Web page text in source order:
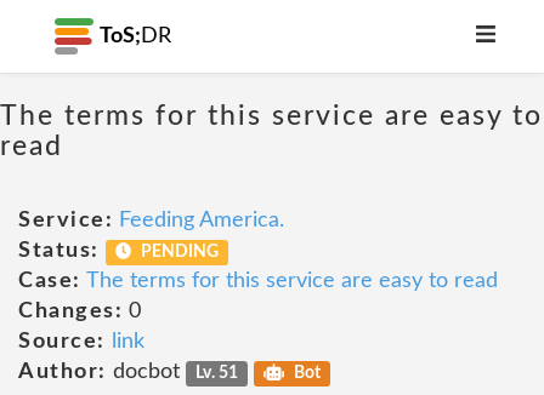
ToS; DR
The terms for this service are easy to
read
Service: Feeding America.
Status:
PENDING
Case: The terms for this service are easy to read
Changes: 0
Source:
link
Author: docbot Lv. 51 Bot